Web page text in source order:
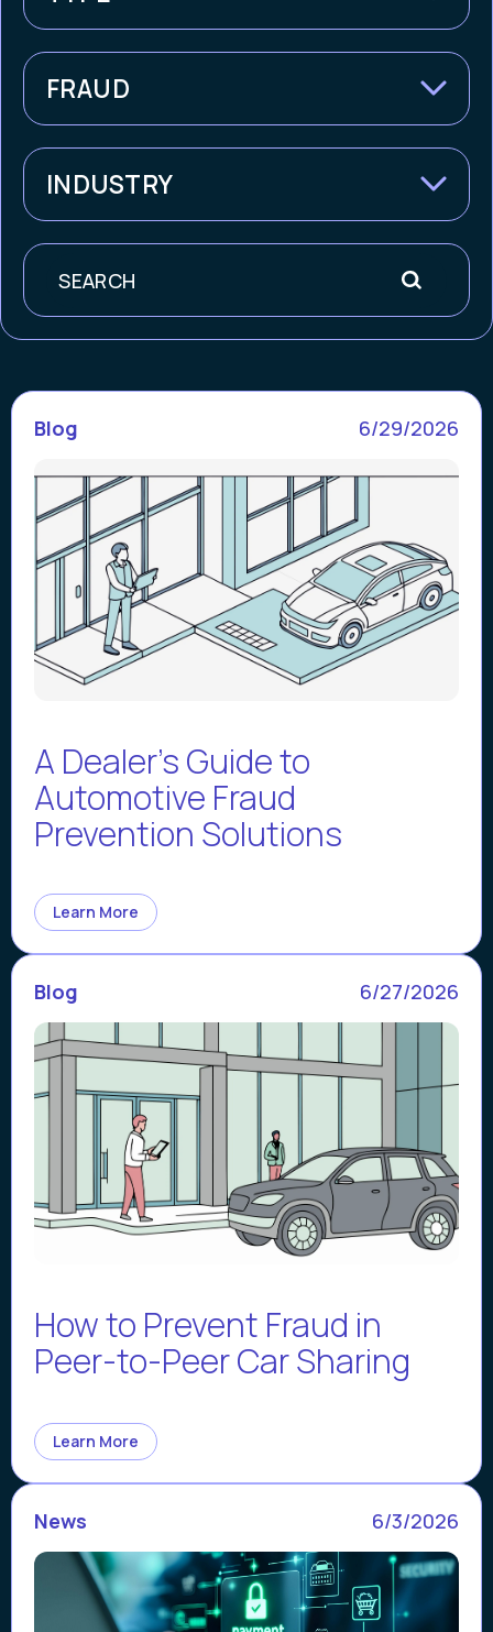
FRAUD
INDUSTRY
Search
Blog 6/29/2026
A Dealer's Guide to
Automotive Fraud
Prevention Solutions
Learn More
Blog 6/27/2026
How to Prevent Fraud in
Peer-to-Peer Car Sharing
Learn More
News 6/3/2026